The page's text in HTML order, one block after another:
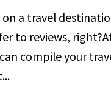
a travel
to reviews,
compile your